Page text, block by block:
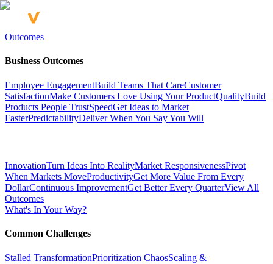
Outcomes
Business Outcomes
Employee EngagementBuild Teams That CareCustomer
SatisfactionMake Customers Love Using Your ProductQualityBuild
Products People TrustSpeedGet Ideas to Market
FasterPredictabilityDeliver When You Say You Will
InnovationTurn Ideas Into RealityMarket ResponsivenessPivot
When Markets MoveProductivityGet More Value From Every
DollarContinuous ImprovementGet Better Every QuarterView All
Outcomes
What's In Your Way?
Common Challenges
Stalled TransformationPrioritization ChaosScaling &